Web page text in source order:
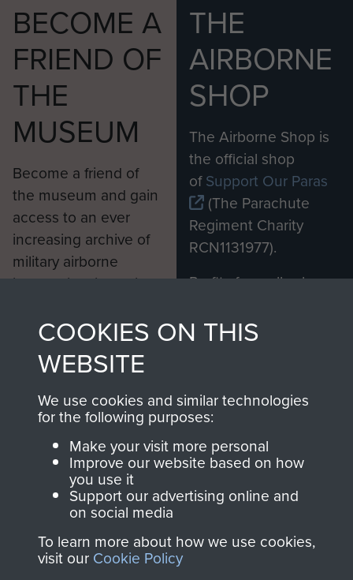
BECOME A
FRIEND OF
THE
MUSEUM
Become a friend of
the museum and gain
access to an ever
increasing archive of
military airborne
information, including
from 1946 to 2008.
These can be viewed
online and are fully
searchable.
Join us
THE
AIRBORNE
SHOP
The Airborne Shop is
the official shop
ofSupport Our Paras
(The Parachute
Regiment Charity
RCN1131977).
Profits from all sales
shop go directly
to
Support Our Paras
you make with us will
directly benefit The
Parachute Regiment
and Airborne Forces.
COOKIES ON THIS
WEBSITE
We use cookies and similar technologies
for the following purposes:
Make your visit more personal
Improve our website based on how
you use it
Support our advertising online and
on social media
To learn more about how we use cookies,
visit our Cookie Policy